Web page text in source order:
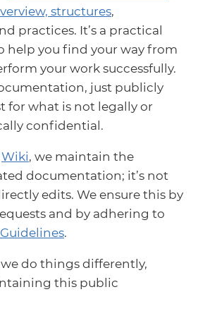
structures,
practices. It’s a practical
help you find your way from
your work successfully.
just publicly
for what is not legally or
confidential.
Wiki, we maintain the
documentation; it’s not
edits. We ensure this by
and by adhering to
.
we do things differently,
this public